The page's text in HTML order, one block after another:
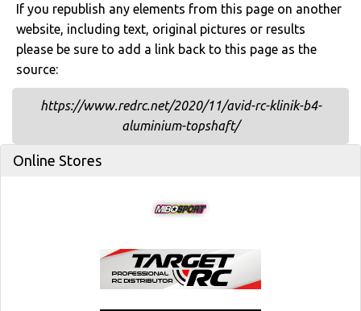
If you republish any elements from this page on another
website, including text, original pictures or results
please be sure to add a link back to this page as the
source:
https://www.redrc.net/2020/11/avid-rc-klinik-b4-
aluminium-topshaft/
Online Stores